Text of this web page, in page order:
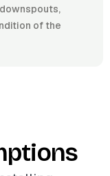
of the